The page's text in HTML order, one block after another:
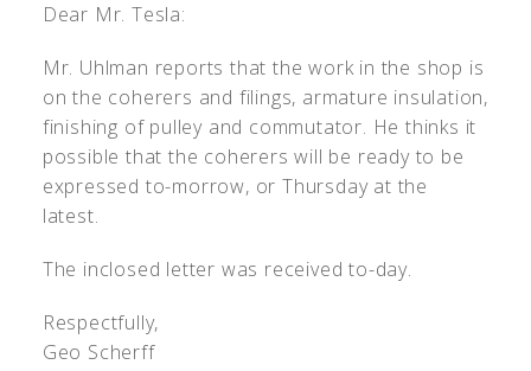
Dear Mr. Tesla:
Mr. Uhlman reports that the work in the shop is
on the coherers and filings, armature insulation,
finishing of pulley and commutator. He thinks it
possible that the coherers will be ready to be
expressed to-morrow, or Thursday at the
latest.
The inclosed letter was received to-day.
Respectfully,
Geo Scherff